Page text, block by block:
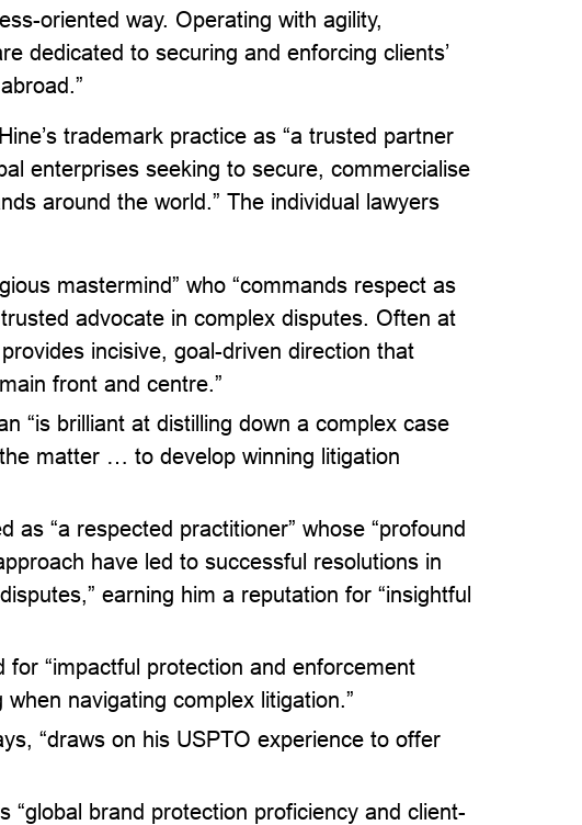
oriented way. Operating with agility,
dedicated to securing and enforcing clients’
trademark practice as “a trusted partner
enterprises seeking to secure, commercialise
around the world.” The individual lawyers
mastermind” who “commands respect as
advocate in complex disputes. Often at
incisive, goal-driven direction that
front and centre.”
“is brilliant at distilling down a complex case
matter … to develop winning litigation
as “a respected practitioner” whose “profound
have led to successful resolutions in
earning him a reputation for “insightful
for “impactful protection and enforcement
navigating complex litigation.”
“draws on his USPTO experience to offer
“global brand protection proficiency and client-